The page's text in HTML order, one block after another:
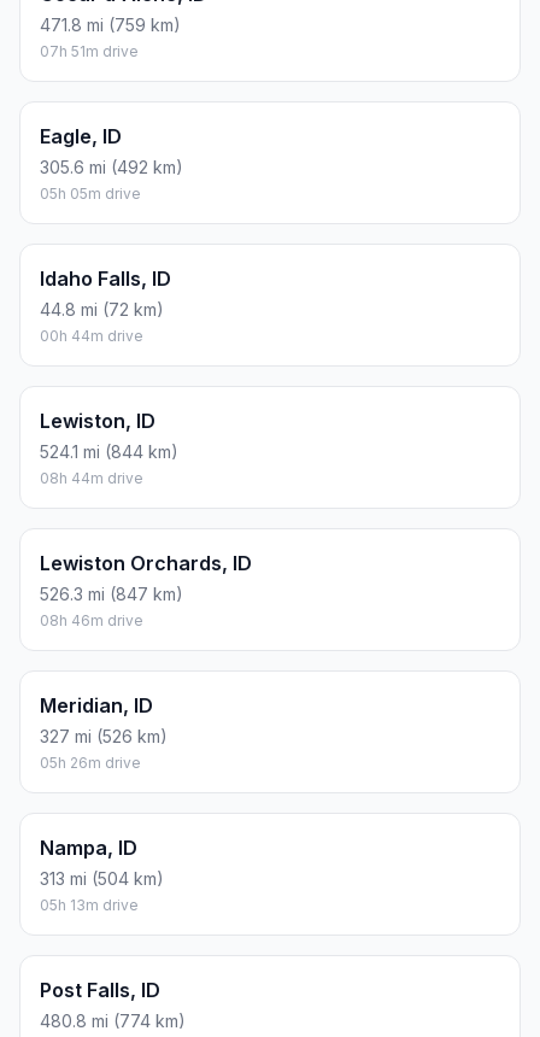
471.8 mi (759 km)
07h 51m drive
Eagle, ID
305.6 mi (492 km)
05h 05m drive
Idaho Falls, ID
44.8 mi (72 km)
00h 44m drive
Lewiston, ID
524.1 mi (844 km)
08h 44m drive
Lewiston Orchards, ID
526.3 mi (847 km)
08h 46m drive
Meridian, ID
327 mi (526 km)
05h 26m drive
Nampa, ID
313 mi (504 km)
05h 13m drive
Post Falls, ID
480.8 mi (774 km)